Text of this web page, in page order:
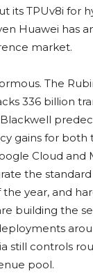
its TPUv8i for
Huawei has
market.
The
336 billion
gains for both
Cloud and
the standard
year, and
building the
still controls
pool.